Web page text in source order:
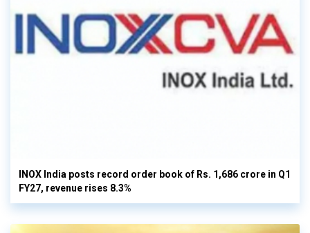
INOX India posts record order book of Rs. 1,686 crore in Q1
FY27, revenue rises 8.3%